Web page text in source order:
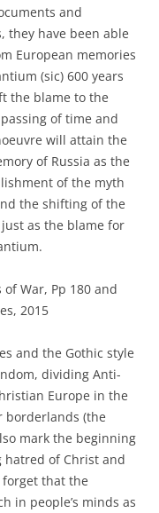
and
they have been able
European memories
(sic) 600 years
the blame to the
of time and
will attain the
of Russia as the
of the myth
the shifting of the
as the blame for
of War, Pp 180 and
2015
and the Gothic style
dividing Anti-
Europe in the
borderlands (the
mark the beginning
hatred of Christ and
forget that the
in people’s minds as